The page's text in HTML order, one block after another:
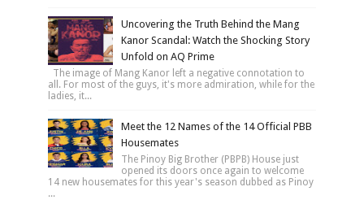
Uncovering the Truth Behind the Mang
Kanor Scandal: Watch the Shocking Story
Unfold on AQ Prime
The image of Mang Kanor left a negative connotation to
all. For most of the guys, it's more admiration, while for the
ladies, it...
Meet the 12 Names of the 14 Official PBB
Housemates
The Pinoy Big Brother (PBPB) House just
opened its doors once again to welcome
14 new housemates for this year's season dubbed as Pinoy
...